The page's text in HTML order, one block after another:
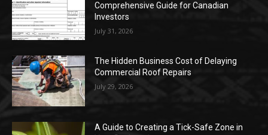
Comprehensive Guide for Canadian
Investors
July 31, 2026
The Hidden Business Cost of Delaying
Commercial Roof Repairs
July 29, 2026
A Guide to Creating a Tick-Safe Zone in